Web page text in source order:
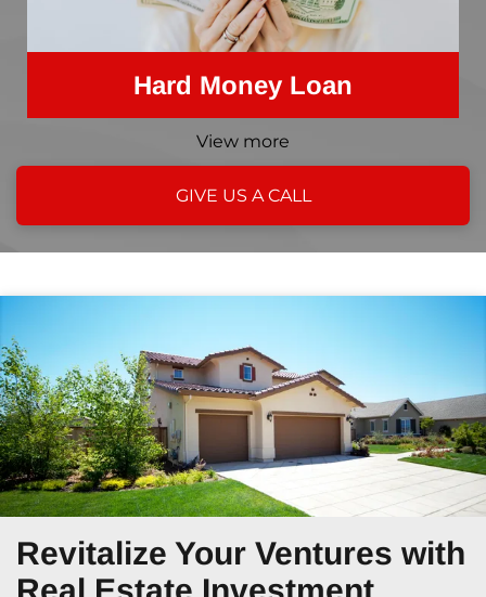
Hard Money Loan
View more
GIVE US A CALL
Revitalize Your Ventures with